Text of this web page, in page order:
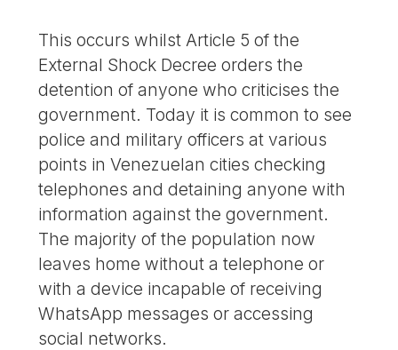
This occurs whilst Article 5 of the
External Shock Decree orders the
detention of anyone who criticises the
government. Today it is common to see
police and military officers at various
points in Venezuelan cities checking
telephones and detaining anyone with
information against the government.
The majority of the population now
leaves home without a telephone or
with a device incapable of receiving
WhatsApp messages or accessing
social networks.